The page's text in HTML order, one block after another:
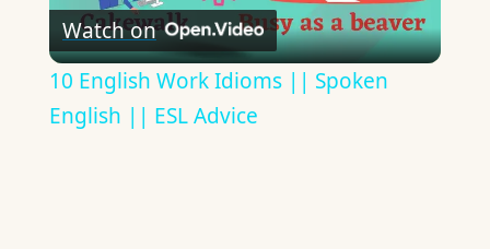
Video
Watch on
10 English Work Idioms || Spoken
English || ESL Advice